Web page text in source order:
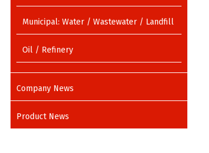
Municipal: Water / Wastewater / Landfill
Oil / Refinery
Company News
Product News